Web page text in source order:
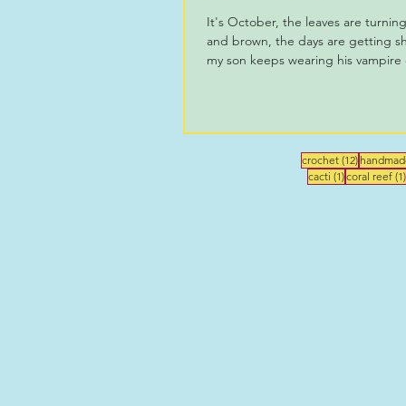
It's October, the leaves are turning
and brown, the days are getting
my son keeps wearing his vampire
crochet (12)12 posts
cacti (1)1 post
coral reef (1)